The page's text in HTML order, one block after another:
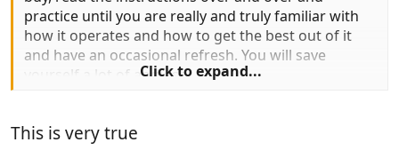
practice until you are really and truly familiar with
how it operates and how to get the best out of it
and have an occasional refresh. You will save
yourself a lot of anguish.Click to expand...
This is very true